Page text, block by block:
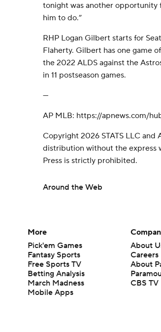
tonight was another opportunity
him to do.”
RHP Logan Gilbert starts for
Flaherty. Gilbert has one game
the 2022 ALDS against the
in 11 postseason games.
---
AP MLB: https://apnews.com/
Copyright 2026 STATS LLC and
distribution without the express
Press is strictly prohibited.
Around the Web
More
Pick'em Games
Fantasy Sports
Free Sports TV
Betting Analysis
March Madness
Mobile Apps
About
Careers
About
CBS TV